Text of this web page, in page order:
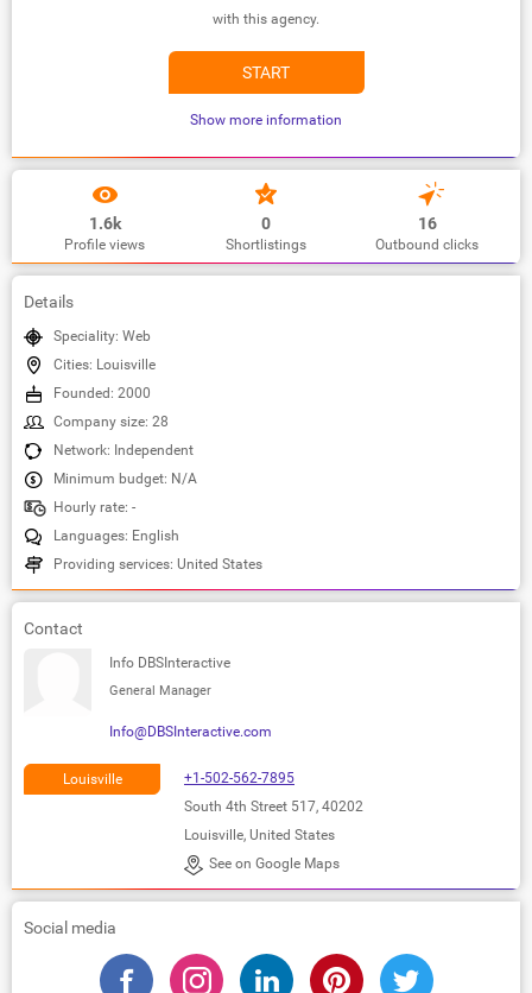
with this agency.
START
Show more information
1.6k
Profile views
0
Shortlistings
16
Outbound clicks
Details
Speciality: Web
Cities: Louisville
Founded: 2000
Company size: 28
Network: Independent
Minimum budget: N/A
Hourly rate: -
Languages: English
Providing services: United States
Contact
Info DBSInteractive
General Manager
Info@DBSInteractive.com
Louisville
+1-502-562-7895
South 4th Street 517, 40202
Louisville, United States
See on Google Maps
Social media